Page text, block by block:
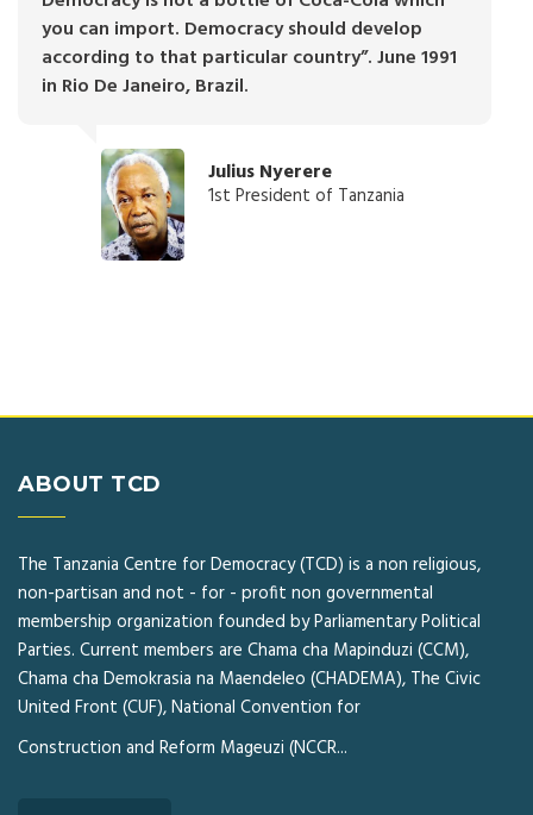
you can import. Democracy should develop
according to that particular country”. June 1991
in Rio De Janeiro, Brazil.
Julius Nyerere
1st President of Tanzania
ABOUT TCD
The Tanzania Centre for Democracy (TCD) is a non religious,
non-partisan and not - for - profit non governmental
membership organization founded by Parliamentary Political
Parties. Current members are Chama cha Mapinduzi (CCM),
Chama cha Demokrasia na Maendeleo (CHADEMA), The Civic
United Front (CUF), National Convention for
Construction and Reform Mageuzi (NCCR...